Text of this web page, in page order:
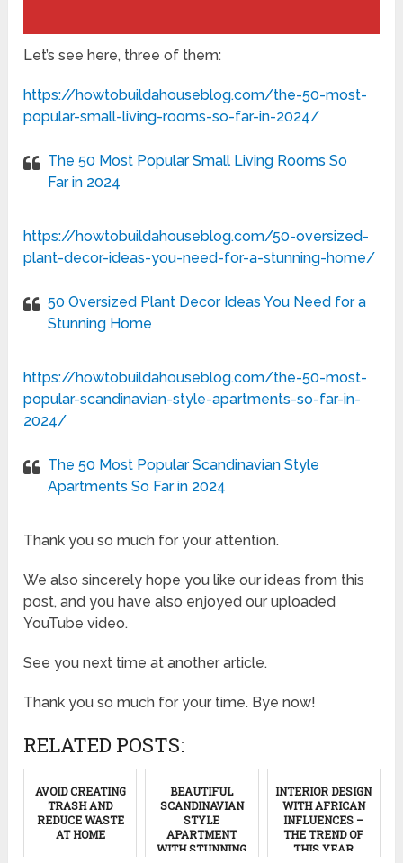
Let’s see here, three of them:
https://howtobuildahouseblog.com/the-50-most-
popular-small-living-rooms-so-far-in-2024/
The 50 Most Popular Small Living Rooms So
Far in 2024
https://howtobuildahouseblog.com/50-oversized-
plant-decor-ideas-you-need-for-a-stunning-home/
50 Oversized Plant Decor Ideas You Need for a
Stunning Home
https://howtobuildahouseblog.com/the-50-most-
popular-scandinavian-style-apartments-so-far-in-
2024/
The 50 Most Popular Scandinavian Style
Apartments So Far in 2024
Thank you so much for your attention.
We also sincerely hope you like our ideas from this
post, and you have also enjoyed our uploaded
YouTube video.
See you next time at another article.
Thank you so much for your time. Bye now!
RELATED POSTS:
AVOID CREATING
TRASH AND
REDUCE WASTE
AT HOME
BEAUTIFUL
SCANDINAVIAN
STYLE
APARTMENT
WITH STUNNING
INTERIOR DESIGN
WITH AFRICAN
INFLUENCES –
THE TREND OF
THIS YEAR